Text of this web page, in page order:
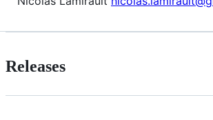
Releases